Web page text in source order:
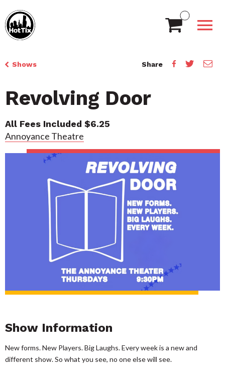
Shows Share
Revolving Door
All Fees Included $6.25
Annoyance Theatre
Show Information
New forms. New Players. Big Laughs. Every week is a new and
different show. So what you see, no one else will see.